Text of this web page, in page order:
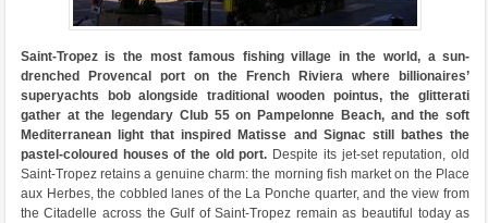
Saint-Tropez is the most famous fishing village in the world, a sun-
drenched Provencal port on the French Riviera where billionaires’
superyachts bob alongside traditional wooden pointus, the glitterati
gather at the legendary Club 55 on Pampelonne Beach, and the soft
Mediterranean light that inspired Matisse and Signac still bathes the
pastel-coloured houses of the old port. Despite its jet-set reputation, old
Saint-Tropez retains a genuine charm: the morning fish market on the Place
aux Herbes, the cobbled lanes of the La Ponche quarter, and the view from
the Citadelle across the Gulf of Saint-Tropez remain as beautiful today as